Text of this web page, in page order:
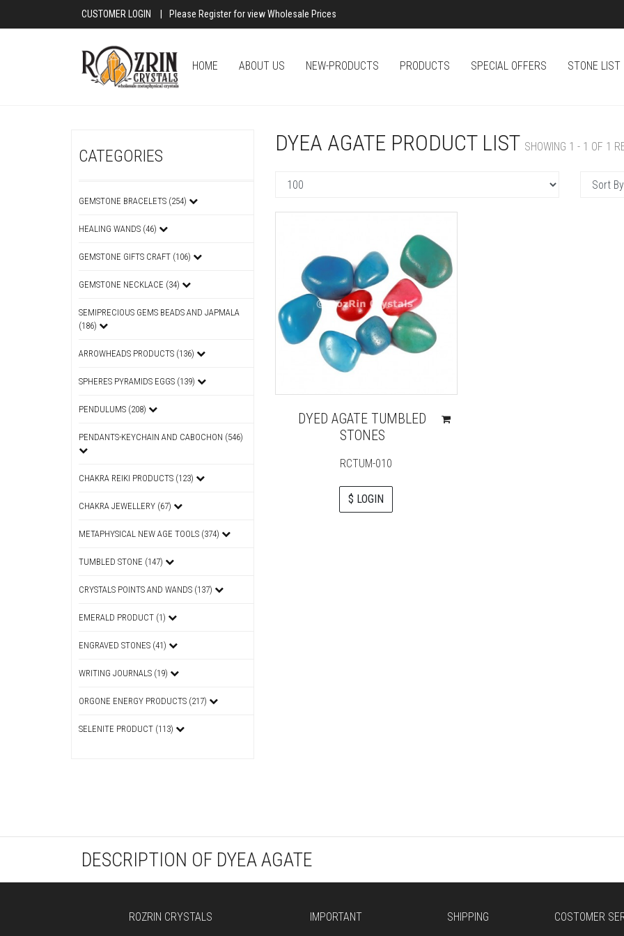
CUSTOMER LOGIN Please Register for view Wholesale Prices
HOME ABOUT US NEW-PRODUCTS PRODUCTS SPECIAL OFFERS STONE LIST
DYEA AGATE PRODUCT LIST SHOWING 1 - 1 OF 1
DYED AGATE TUMBLED
STONES
RCTUM-010
$ LOGIN
CATEGORIES
GEMSTONE BRACELETS (254)
HEALING WANDS (46)
GEMSTONE GIFTS CRAFT (106)
GEMSTONE NECKLACE (34)
SEMIPRECIOUS GEMS BEADS AND JAPMALA
(186)
ARROWHEADS PRODUCTS (136)
SPHERES PYRAMIDS EGGS (139)
PENDULUMS (208)
PENDANTS-KEYCHAIN AND CABOCHON (546)
CHAKRA REIKI PRODUCTS (123)
CHAKRA JEWELLERY (67)
METAPHYSICAL NEW AGE TOOLS (374)
TUMBLED STONE (147)
CRYSTALS POINTS AND WANDS (137)
EMERALD PRODUCT (1)
ENGRAVED STONES (41)
WRITING JOURNALS (19)
ORGONE ENERGY PRODUCTS (217)
SELENITE PRODUCT (113)
DESCRIPTION OF DYEA AGATE
ROZRIN CRYSTALS IMPORTANT SHIPPING COSTOMER